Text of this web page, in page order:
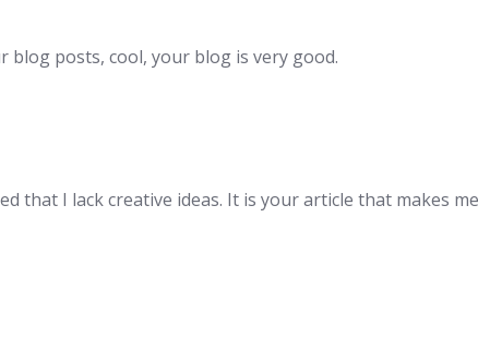
posts, cool, your blog is very good.
that I lack creative ideas. It is your article that makes